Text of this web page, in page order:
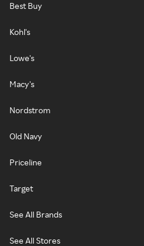
Best Buy
Kohl's
Lowe's
Macy's
Nordstrom
Old Navy
Priceline
Target
See All Brands
See All Stores